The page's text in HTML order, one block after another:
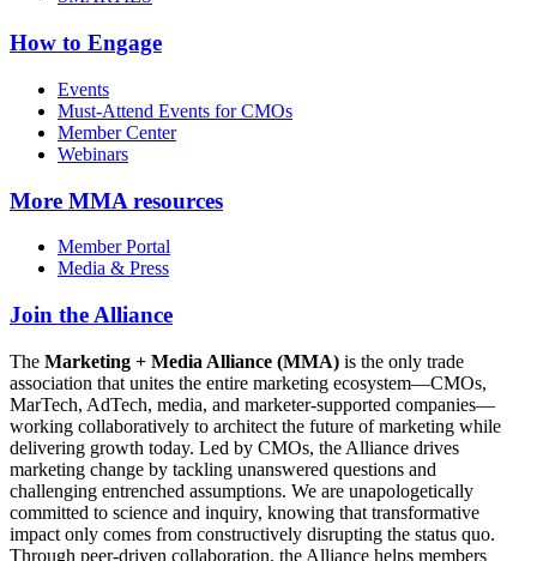
How to Engage
Events
Must-Attend Events for CMOs
Member Center
Webinars
More MMA resources
Member Portal
Media & Press
Join the Alliance
The Marketing + Media Alliance (MMA) is the only trade
association that unites the entire marketing ecosystem—CMOs,
MarTech, AdTech, media, and marketer-supported companies—
working collaboratively to architect the future of marketing while
delivering growth today. Led by CMOs, the Alliance drives
marketing change by tackling unanswered questions and
challenging entrenched assumptions. We are unapologetically
committed to science and inquiry, knowing that transformative
impact only comes from constructively disrupting the status quo.
Through peer-driven collaboration, the Alliance helps members